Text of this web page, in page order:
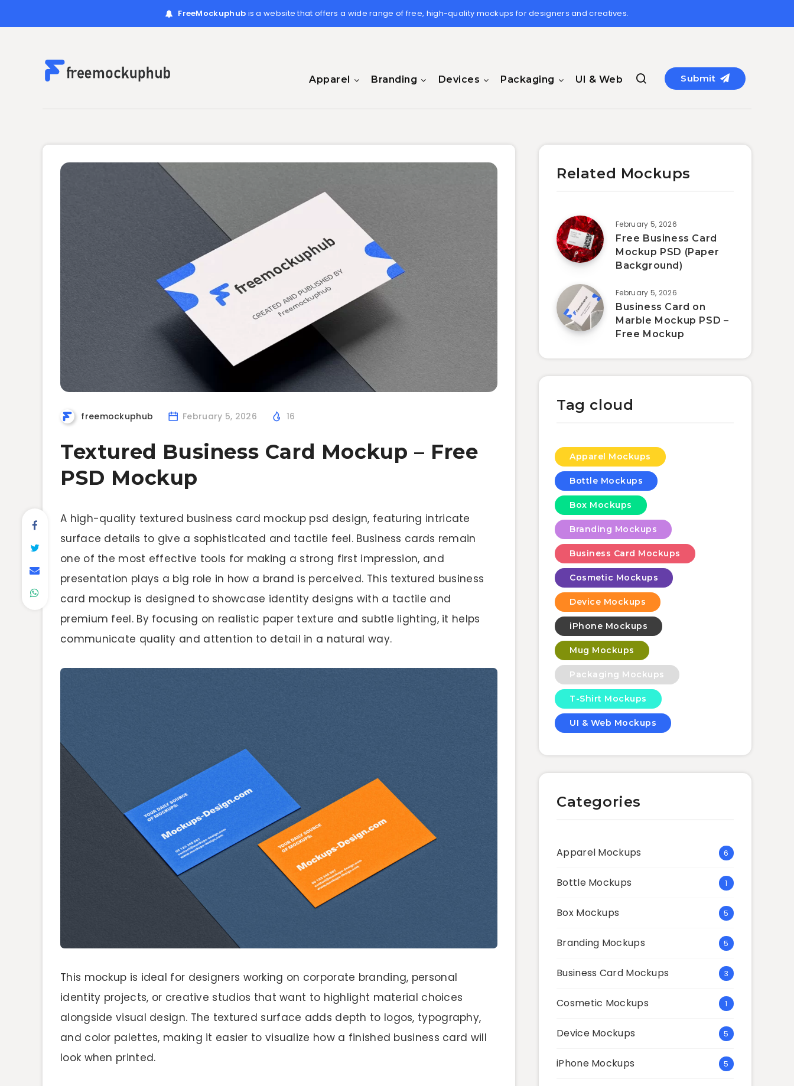
FreeMockuphub is a website that offers a wide range of free, high-quality mockups for designers and creatives.
Apparel Branding Devices Packaging UI & Web Submit
freemockuphub February 5, 2026 16
Textured Business Card Mockup – Free
PSD Mockup
A high-quality textured business card mockup psd design, featuring intricate
surface details to give a sophisticated and tactile feel. Business cards remain
one of the most effective tools for making a strong first impression, and
presentation plays a big role in how a brand is perceived. This textured business
card mockup is designed to showcase identity designs with a tactile and
premium feel. By focusing on realistic paper texture and subtle lighting, it helps
communicate quality and attention to detail in a natural way.
This mockup is ideal for designers working on corporate branding, personal
identity projects, or creative studios that want to highlight material choices
alongside visual design. The textured surface adds depth to logos, typography,
and color palettes, making it easier to visualize how a finished business card will
look when printed.
Related Mockups
February 5, 2026
Free Business Card
Mockup PSD (Paper
Background)
February 5, 2026
Business Card on
Marble Mockup PSD –
Free Mockup
Tag cloud
Apparel Mockups
Bottle Mockups
Box Mockups
Branding Mockups
Business Card Mockups
Cosmetic Mockups
Device Mockups
iPhone Mockups
Mug Mockups
Packaging Mockups
T-Shirt Mockups
UI & Web Mockups
Categories
Apparel Mockups 6
Bottle Mockups 1
Box Mockups 5
Branding Mockups 5
Business Card Mockups 3
Cosmetic Mockups 1
Device Mockups 5
iPhone Mockups 5